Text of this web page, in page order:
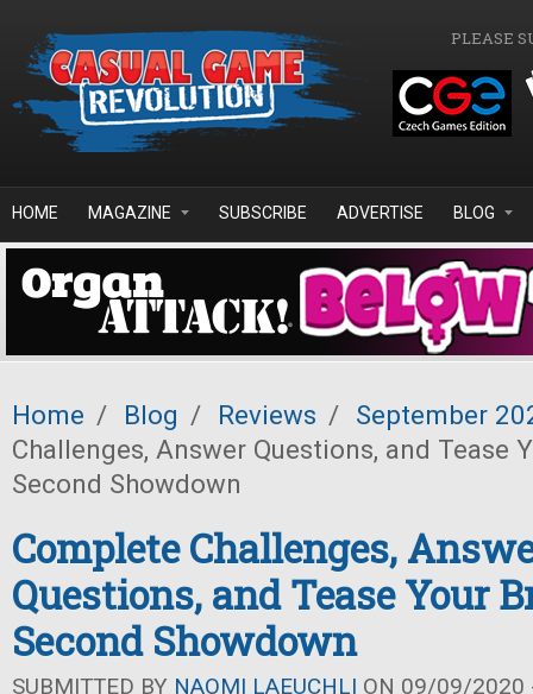
PLEASE
HOME MAGAZINE SUBSCRIBE ADVERTISE BLOG
Home / Blog / Reviews / September
Challenges, Answer Questions, and Tease
Second Showdown
Complete Challenges,
Questions, and Tease Your
Second Showdown
SUBMITTED BY NAOMI LAEUCHLI ON 09/09/2020